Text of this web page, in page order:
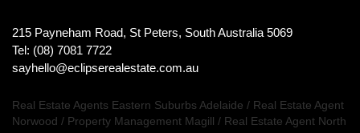
215 Payneham Road, St Peters, South Australia 5069
Tel: (08) 7081 7722
sayhello@eclipserealestate.com.au
Real Estate Agents Eastern Suburbs Adelaide / Real Estate Agent
Norwood / Property Management Magill / Real Estate Agent North